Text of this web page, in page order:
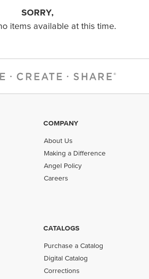
SORRY,
items available at this time.
COMPANY
About Us
Making a Difference
Angel Policy
Careers
CATALOGS
Purchase a Catalog
Digital Catalog
Corrections